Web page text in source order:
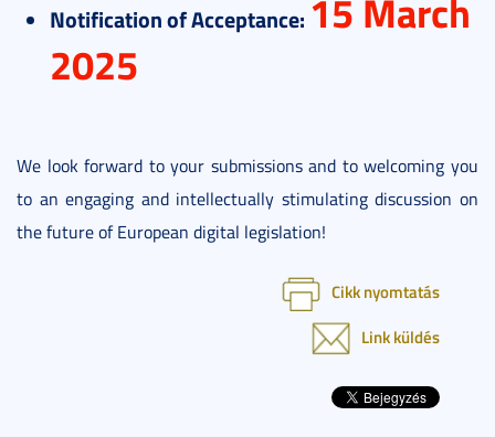
Notification of Acceptance: 15 March
2025
We look forward to your submissions and to welcoming you
to an engaging and intellectually stimulating discussion on
the future of European digital legislation!
Cikk nyomtatás
Link küldés